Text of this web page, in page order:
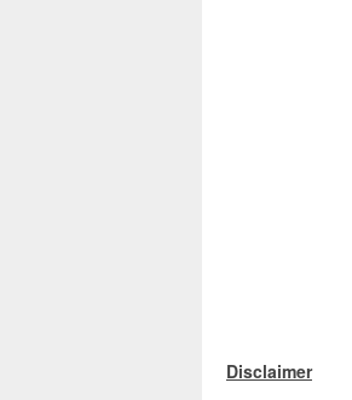
Disclaimer